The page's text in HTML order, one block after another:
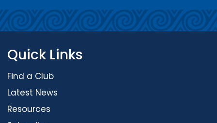
Quick Links
Find a Club
Latest News
Resources